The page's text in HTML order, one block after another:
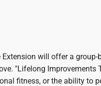
Extension will offer a
"Lifelong Improvements
fitness, or the ability to